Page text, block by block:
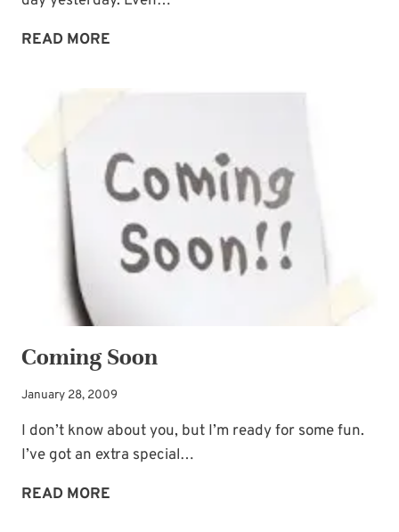
READ MORE
YOU
ON
Coming Soon
January 28, 2009
I don’t know about you, but I’m ready for some fun.
I’ve got an extra special…
READ MORE